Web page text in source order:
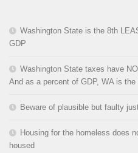
Washington State is the 8th
GDP
Washington State taxes have
And as a percent of GDP, WA is
Beware of plausible but faulty
Housing for the homeless does
housed